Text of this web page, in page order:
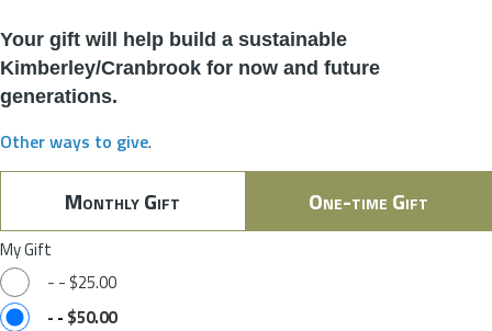
Your gift will help build a sustainable
Kimberley/Cranbrook for now and future
generations.
Other ways to give.
Monthly Gift One-time Gift
My Gift
- - $25.00
- - $50.00